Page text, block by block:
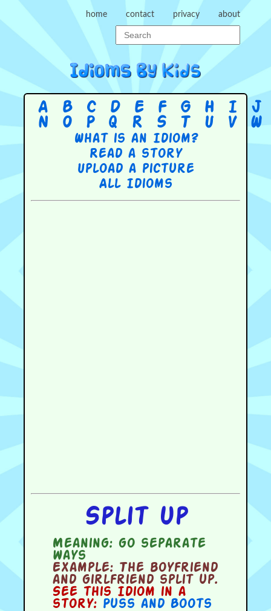
home contact privacy about
A B C D E F G H I J
N
O P Q R S T U V W
What is an Idiom?
Read a story
Upload a picture
All Idioms
Split up
Meaning:go separate
ways
Example:The boyfriend
and girlfriend split up.
See this Idiom in a
story: Puss and Boots